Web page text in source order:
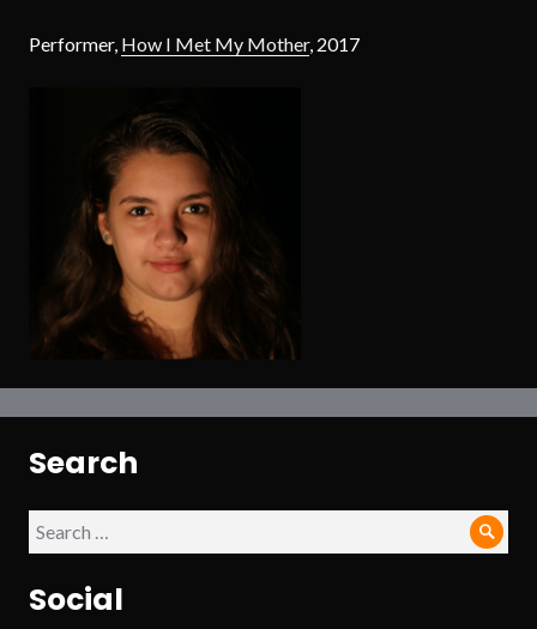
Performer, How I Met My Mother, 2017
Search
Search
for:
Social